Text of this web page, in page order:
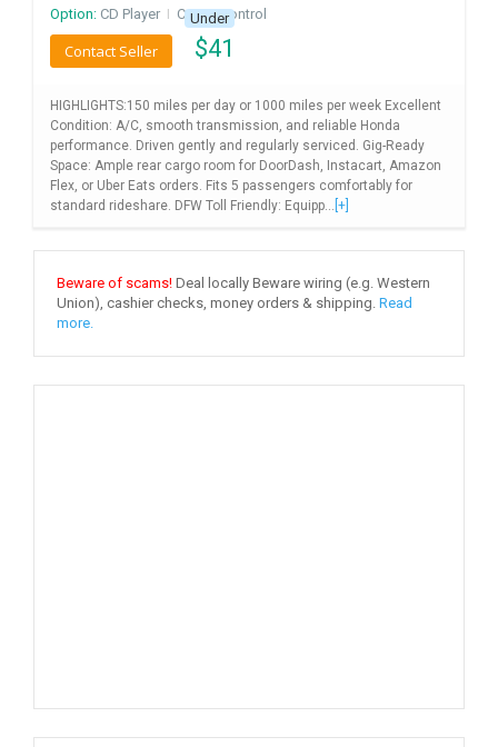
IMMIGRATION
Option: CD Player I Cruise Control
Under
$41
Contact Seller
HIGHLIGHTS:150 miles per day or 1000 miles per week Excellent
Condition: A/C, smooth transmission, and reliable Honda
performance. Driven gently and regularly serviced. Gig-Ready
Space: Ample rear cargo room for DoorDash, Instacart, Amazon
Flex, or Uber Eats orders. Fits 5 passengers comfortably for
standard rideshare. DFW Toll Friendly: Equipp... [+]
Beware of scams! Deal locally Beware wiring (e.g. Western
Union), cashier checks, money orders & shipping. Read
more.